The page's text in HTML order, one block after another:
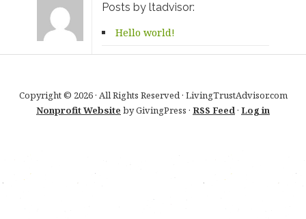
Posts by ltadvisor:
Hello world!
Copyright © 2026 · All Rights Reserved · LivingTrustAdvisor.com
Nonprofit Website by GivingPress · RSS Feed· Log in